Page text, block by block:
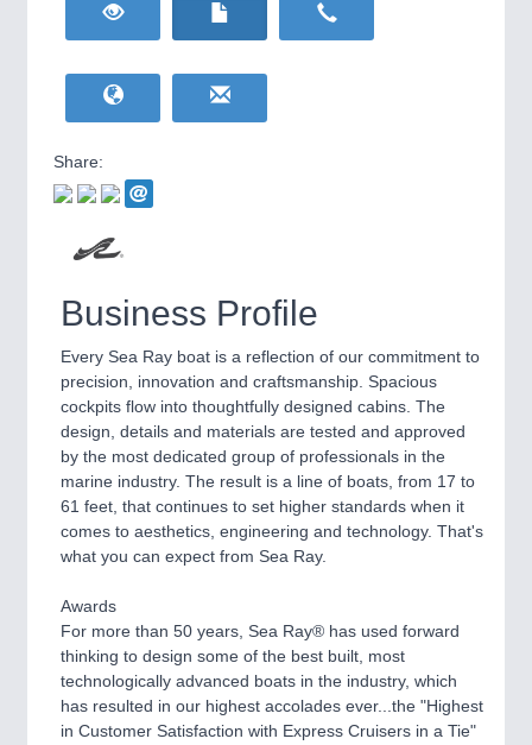
IOT & INDUSTRY
METALWORKING21XX
CNC, Welding and Casting
WIND ENERGY21XX
Wind Turbines, Components, Services
BIOENERGY21XX
HOME FURNITURE 21XX
Home Furniture & Equipment
Yachting & Water Sports
AVIATION21XX
Share:
Business Profile
Every Sea Ray boat is a reflection of our commitment to
precision, innovation and craftsmanship. Spacious
cockpits flow into thoughtfully designed cabins. The
design, details and materials are tested and approved
by the most dedicated group of professionals in the
marine industry. The result is a line of boats, from 17 to
61 feet, that continues to set higher standards when it
comes to aesthetics, engineering and technology. That's
what you can expect from Sea Ray.
Awards
For more than 50 years, Sea Ray® has used forward
thinking to design some of the best built, most
technologically advanced boats in the industry, which
has resulted in our highest accolades ever...the "Highest
in Customer Satisfaction with Express Cruisers in a Tie"